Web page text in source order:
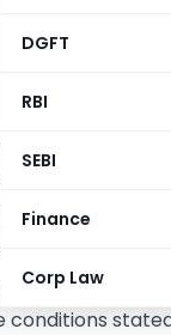
DGFT
RBI
SEBI
Finance
Corp Law
also in
The
Act,
for
of
conditions